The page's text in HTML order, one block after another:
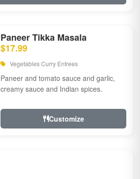
Paneer Tikka Masala
$17.99
Vegetables Curry Entrees
Paneer and tomato sauce and garlic,
creamy sauce and Indian spices.
Customize